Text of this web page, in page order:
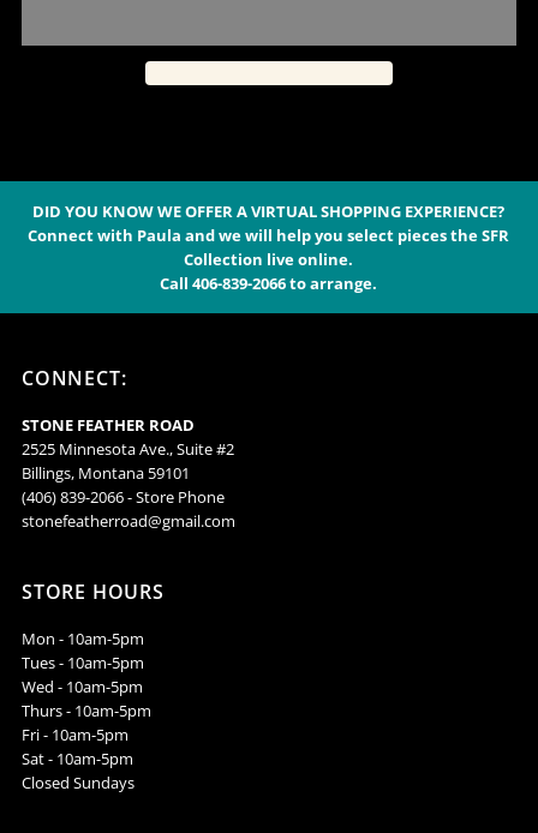
Silk
Maxi
-
WT
Silk
Maxi
Dress
-
DID YOU KNOW WE OFFER A VIRTUAL SHOPPING EXPERIENCE?
Connect with Paula and we will help you select pieces the SFR
Collection live online.
Call 406-839-2066 to arrange.
CONNECT:
STONE FEATHER ROAD
2525 Minnesota Ave., Suite #2
Billings, Montana 59101
(406) 839-2066 - Store Phone
stonefeatherroad@gmail.com
STORE HOURS
Mon - 10am-5pm
Tues - 10am-5pm
Wed - 10am-5pm
Thurs - 10am-5pm
Fri - 10am-5pm
Sat - 10am-5pm
Closed Sundays